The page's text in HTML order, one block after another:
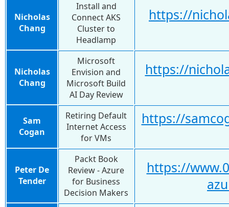
Nicholas
Chang
Install and
Connect AKS
Cluster to
Headlamp
https://
Nicholas
Chang
Microsoft
Envision and
Microsoft Build
AI Day Review
https://
Sam
Cogan
Retiring Default
Internet Access
for VMs
https://
Peter De
Tender
Packt Book
Review - Azure
for Business
Decision Makers
https://